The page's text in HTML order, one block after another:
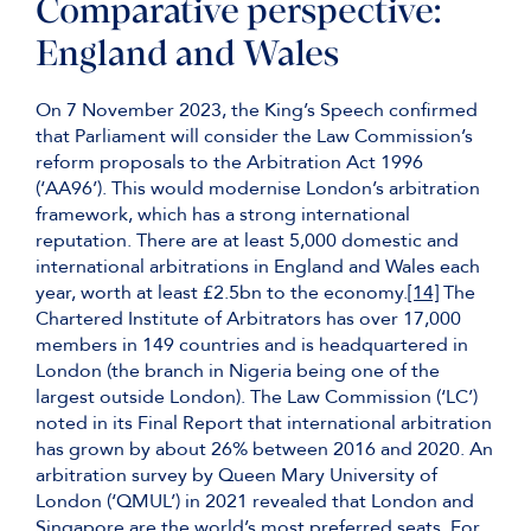
Comparative perspective:
England and Wales
On 7 November 2023, the King’s Speech confirmed
that Parliament will consider the Law Commission’s
reform proposals to the Arbitration Act 1996
(‘AA96’). This would modernise London’s arbitration
framework, which has a strong international
reputation. There are at least 5,000 domestic and
international arbitrations in England and Wales each
year, worth at least £2.5bn to the economy.[14]The
Chartered Institute of Arbitrators has over 17,000
members in 149 countries and is headquartered in
London (the branch in Nigeria being one of the
largest outside London). The Law Commission (‘LC’)
noted in its Final Report that international arbitration
has grown by about 26% between 2016 and 2020. An
arbitration survey by Queen Mary University of
London (‘QMUL’) in 2021 revealed that London and